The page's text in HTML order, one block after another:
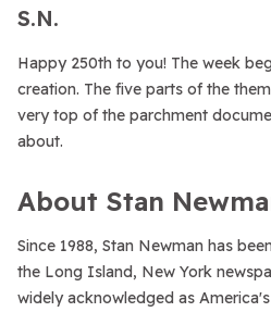
S.N.
Happy 250th to you! The week
creation. The five parts of the
very top of the parchment
about.
About Stan
Since 1988, Stan Newman has
the Long Island, New York
widely acknowledged as